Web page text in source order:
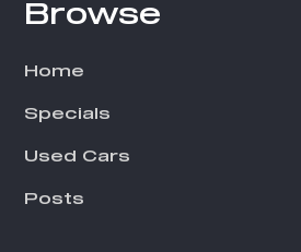
Footer
Browse
Home
Specials
Used Cars
Posts